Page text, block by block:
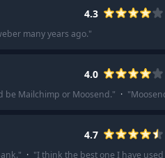
4.3
many years ago."
4.0
be Mailchimp or Moosend." · "
4.7
" · "I think the best one I have